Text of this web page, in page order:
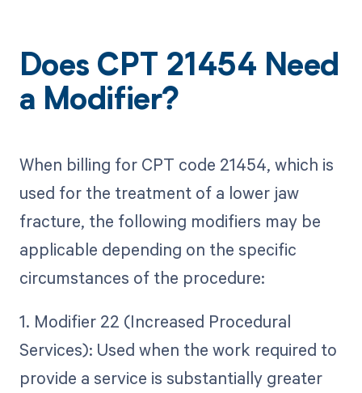
Does CPT 21454 Need
a Modifier?
When billing for CPT code 21454, which is
used for the treatment of a lower jaw
fracture, the following modifiers may be
applicable depending on the specific
circumstances of the procedure:
1. Modifier 22 (Increased Procedural
Services): Used when the work required to
provide a service is substantially greater